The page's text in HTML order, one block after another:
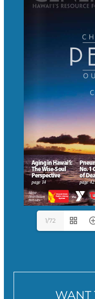
1/72
WANT